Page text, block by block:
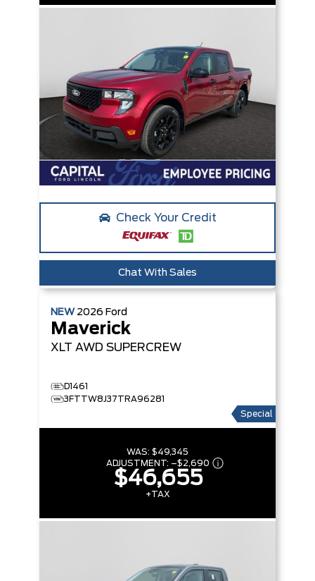
Check Your Credit
Chat With Sales
NEW 2026 Ford
Maverick
XLT AWD SUPERCREW
D1461
3FTTW8J37TRA96281
Special
WAS: $49,345
ADJUSTMENT: –$2,690
$46,655
+TAX